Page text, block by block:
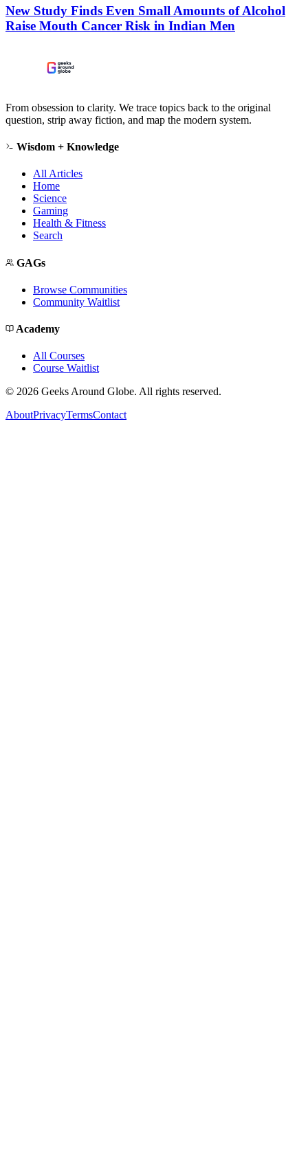
New Study Finds Even Small Amounts of Alcohol
Raise Mouth Cancer Risk in Indian Men
From obsession to clarity. We trace topics back to the original
question, strip away fiction, and map the modern system.
Wisdom + Knowledge
All Articles
Home
Science
Gaming
Health & Fitness
Search
GAGs
Browse Communities
Community Waitlist
Academy
All Courses
Course Waitlist
© 2026 Geeks Around Globe. All rights reserved.
AboutPrivacyTermsContact